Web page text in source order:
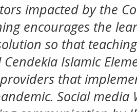
impacted by the
encourages the
so that
Islamic
that
Social media